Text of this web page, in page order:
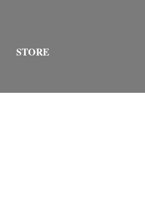
STORE